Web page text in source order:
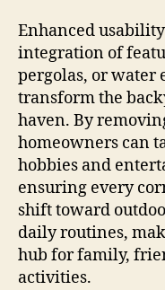
Enhanced
integration of
pergolas, or water
transform the
haven. By
homeowners can
hobbies and
ensuring every
shift toward
daily routines,
hub for family,
activities.